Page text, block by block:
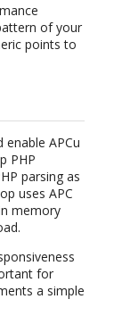
of your
points to
APCu
PHP
parsing as
uses APC
memory
for
a simple